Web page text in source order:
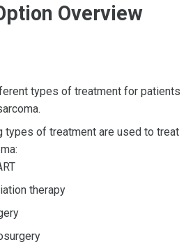
Overview
types of treatment for patients
types of treatment are used to treat
therapy